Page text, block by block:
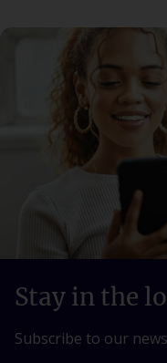
Stay in the
Subscribe to our